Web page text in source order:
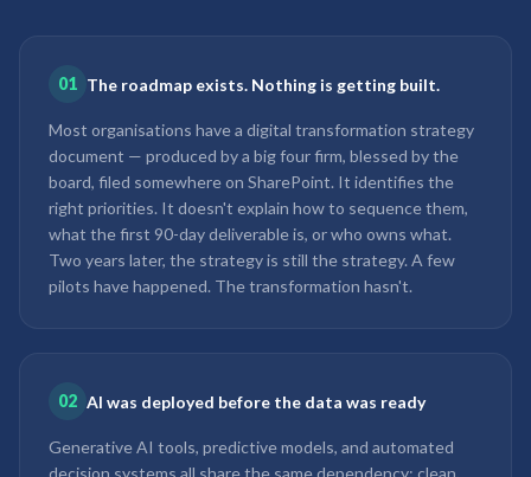
01 The roadmap exists. Nothing is getting built.
Most organisations have a digital transformation strategy
document — produced by a big four firm, blessed by the
board, filed somewhere on SharePoint. It identifies the
right priorities. It doesn't explain how to sequence them,
what the first 90-day deliverable is, or who owns what.
Two years later, the strategy is still the strategy. A few
pilots have happened. The transformation hasn't.
02 AI was deployed before the data was ready
Generative AI tools, predictive models, and automated
decision systems all share the same dependency: clean,